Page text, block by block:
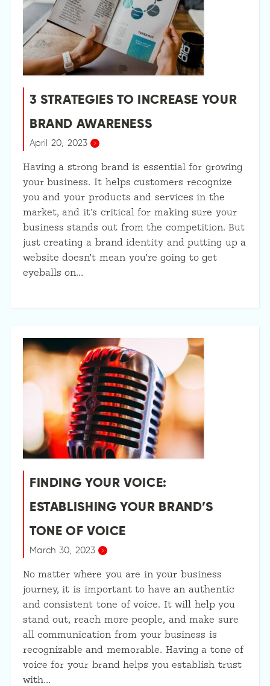
3 STRATEGIES TO INCREASE YOUR
BRAND AWARENESS
April 20, 2023
Having a strong brand is essential for growing
your business. It helps customers recognize
you and your products and services in the
market, and it’s critical for making sure your
business stands out from the competition. But
just creating a brand identity and putting up a
website doesn’t mean you’re going to get
eyeballs on…
FINDING YOUR VOICE:
ESTABLISHING YOUR BRAND’S
TONE OF VOICE
March 30, 2023
No matter where you are in your business
journey, it is important to have an authentic
and consistent tone of voice. It will help you
stand out, reach more people, and make sure
all communication from your business is
recognizable and memorable. Having a tone of
voice for your brand helps you establish trust
with…